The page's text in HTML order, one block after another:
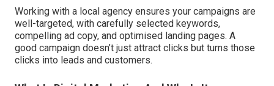
Working with a local agency ensures your campaigns are
well-targeted, with carefully selected keywords,
compelling ad copy, and optimised landing pages. A
good campaign doesn’t just attract clicks but turns those
clicks into leads and customers.